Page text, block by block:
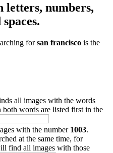
letters, numbers,
forsan francisco is the
all images with the words
both words are listed first in the
with the number 1003.
at the same time, for
find all images with those